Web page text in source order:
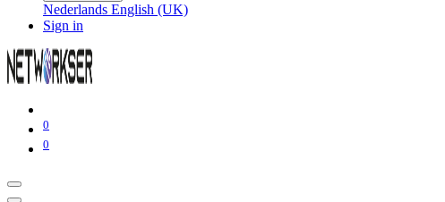
Nederlands English (UK)
Sign in
0
0